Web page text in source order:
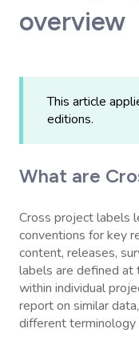
overview
This article
editions.
What are
Cross project labels
conventions for key
content, releases,
labels are defined at
within individual
report on similar
different terminology